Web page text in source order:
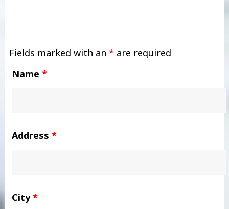
Fields marked with an * are required
Name *
Address *
City*